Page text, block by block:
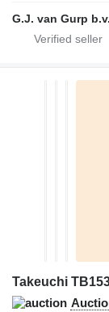
G.J. van Gurp b.v.
Takeuchi